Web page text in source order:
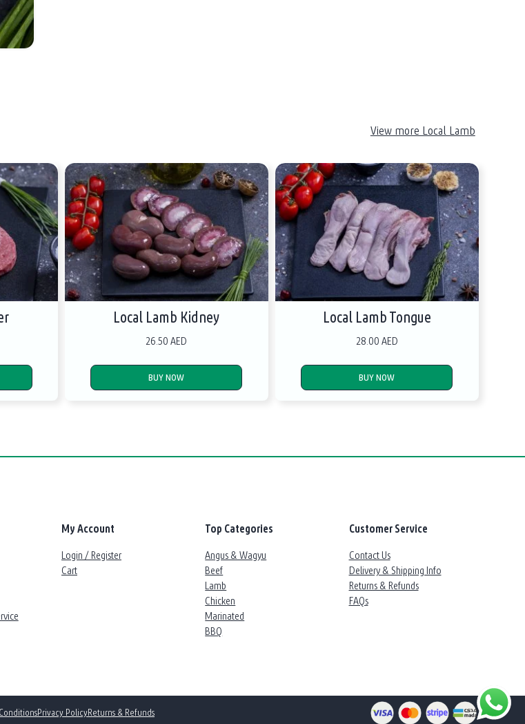
View more Local Lamb
Local Lamb Kidney
26.50 AED
BUY NOW
Local Lamb Tongue
28.00 AED
BUY NOW
My Account
Login / Register
Cart
Top Categories
Angus & Wagyu
Beef
Lamb
Chicken
Marinated
BBQ
Customer Service
Contact Us
Delivery & Shipping Info
Returns & Refunds
FAQs
Privacy PolicyReturns & Refunds